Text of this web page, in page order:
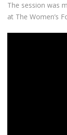
The session was
at The Women’s